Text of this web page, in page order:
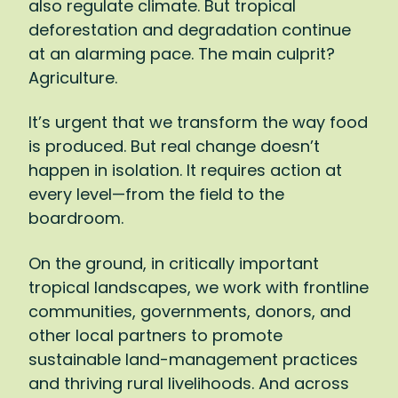
won’t just affect farmers, of course:
Agriculture represents 15 percent of global
GDP and 40 percent of global
employment.
It’s a matter of survival, then: We simply
must shift to a way of farming that gives
back to the land more than it takes. I want
to reach the point where every bar of
drink, leaves tropical forests and the
communities who steward them healthier
and stronger. To make such a transition,
there has to be action at every level:
supporting farmers to adopt new
practices, pushing companies to invest in
also regulate climate. But tropical
deforestation and degradation continue
at an alarming pace. The main culprit?
Agriculture.
It’s urgent that we transform the way food
is produced. But real change doesn’t
happen in isolation. It requires action at
every level—from the field to the
boardroom.
On the ground, in critically important
tropical landscapes, we work with frontline
communities, governments, donors, and
other local partners to promote
sustainable land-management practices
and thriving rural livelihoods. And across